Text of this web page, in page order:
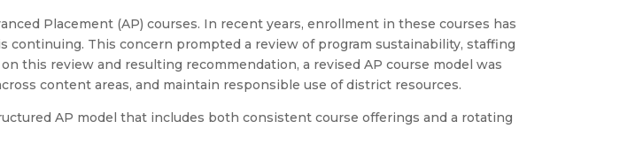
Placement (AP) courses. In recent years, enrollment in these courses has
This concern prompted a review of program sustainability, staffing
this review and resulting recommendation, a revised AP course model was
content areas, and maintain responsible use of district resources.
AP model that includes both consistent course offerings and a rotating